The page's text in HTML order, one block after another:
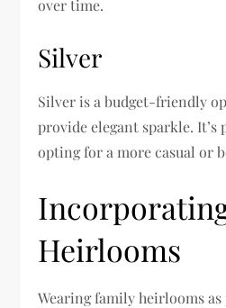
over time.
Silver
Silver is a budget-friendly
provide elegant sparkle. It’s
opting for a more casual or
Heirlooms
Wearing family heirlooms